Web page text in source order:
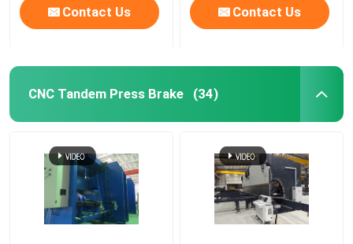
Laser Cutting Machine
Pole Straightening Machine
Steel Coil Slitting Line
Robotic Welding Machine
Contact Us Contact Us
CNC Tandem Press Brake (34)